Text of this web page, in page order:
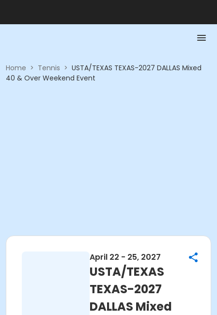
Home > Tennis > USTA/TEXAS TEXAS-2027 DALLAS Mixed
40 & Over Weekend Event
April 22 - 25, 2027
USTA/TEXAS
TEXAS-2027
DALLAS Mixed